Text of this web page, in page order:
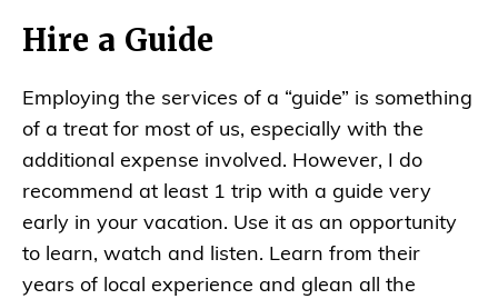
Hire a Guide
Employing the services of a “guide” is something
of a treat for most of us, especially with the
additional expense involved. However, I do
recommend at least 1 trip with a guide very
early in your vacation. Use it as an opportunity
to learn, watch and listen. Learn from their
years of local experience and glean all the